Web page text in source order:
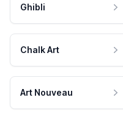
Ghibli
Chalk Art
Art Nouveau